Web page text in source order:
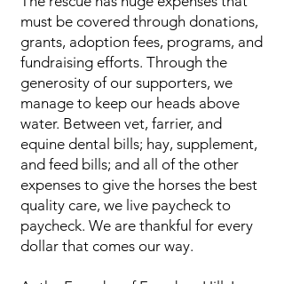
must be covered through donations,
grants, adoption fees, programs, and
fundraising efforts. Through the
generosity of our supporters, we
manage to keep our heads above
water. Between vet, farrier, and
equine dental bills; hay, supplement,
and feed bills; and all of the other
expenses to give the horses the best
quality care, we live paycheck to
paycheck. We are thankful for every
dollar that comes our way.